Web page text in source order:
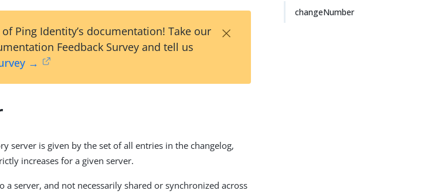
Ping Identity’s documentation! Take our
Feedback Survey and tell us
→
×
server is given by the set of all entries in the changelog,
increases for a given server.
a server, and not necessarily shared or synchronized across
changeNumber